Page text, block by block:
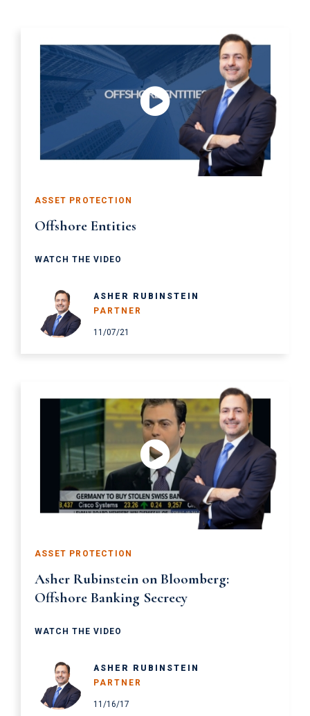
ASSET PROTECTION
Offshore Entities
WATCH THE VIDEO
ASHER RUBINSTEIN
PARTNER
11/07/21
ASSET PROTECTION
Asher Rubinstein on Bloomberg:
Offshore Banking Secrecy
WATCH THE VIDEO
ASHER RUBINSTEIN
PARTNER
11/16/17